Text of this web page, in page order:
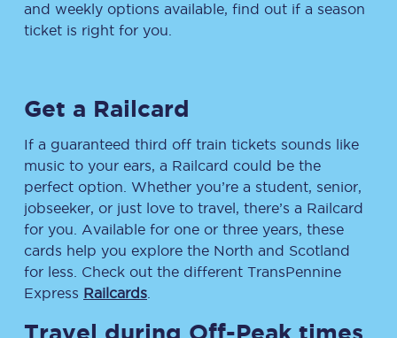
and weekly options available, find out if a season
ticket is right for you.
Get a Railcard
If a guaranteed third off train tickets sounds like
music to your ears, a Railcard could be the
perfect option. Whether you’re a student, senior,
jobseeker, or just love to travel, there’s a Railcard
for you. Available for one or three years, these
cards help you explore the North and Scotland
for less. Check out the different TransPennine
Express Railcards
Travel during Off-Peak times